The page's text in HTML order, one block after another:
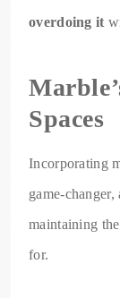
overdoing it
Spaces
Incorporating
game-
maintaining
for.